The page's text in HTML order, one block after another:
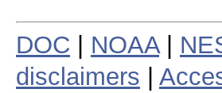
DOC NOAA|
disclaimers